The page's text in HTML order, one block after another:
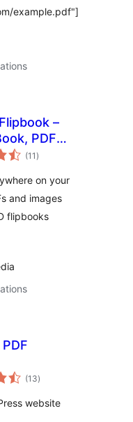
example.pdf"]
–
PDF
PDF
(11 total
ratings
)
on your
and images
flipbooks
(13total
ratings
)
website